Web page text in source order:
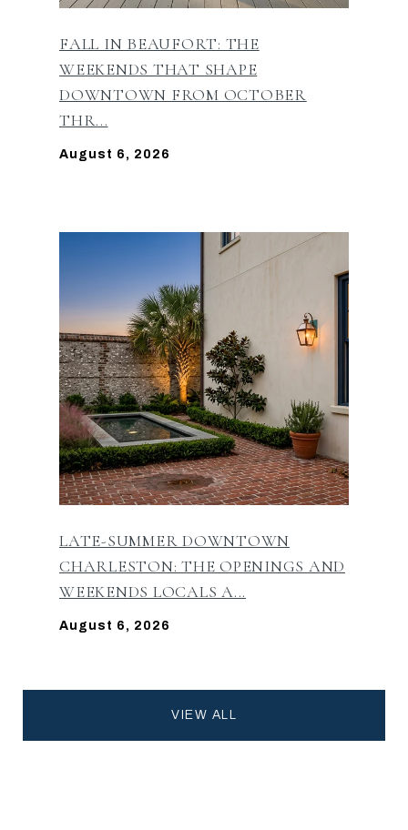
FALL IN BEAUFORT: THE
WEEKENDS THAT SHAPE
DOWNTOWN FROM OCTOBER
THR...
August 6, 2026
LATE-SUMMER DOWNTOWN
CHARLESTON: THE OPENINGS AND
WEEKENDS LOCALS A...
August 6, 2026
VIEW ALL